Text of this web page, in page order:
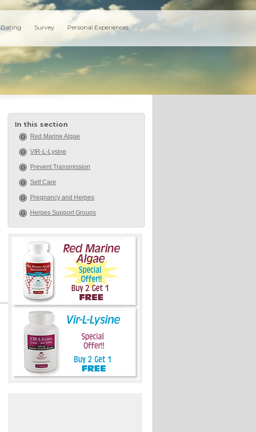
Dating Survey Personal Experiences
In this section
Red Marine Algae
VIR-L-Lysine
Prevent Transmission
Self Care
Pregnancy and Herpes
Herpes Support Groups